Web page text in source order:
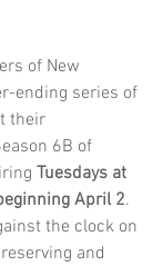
of New
ending series of
their
6B of
Tuesdays at
April 2.
the clock on
and